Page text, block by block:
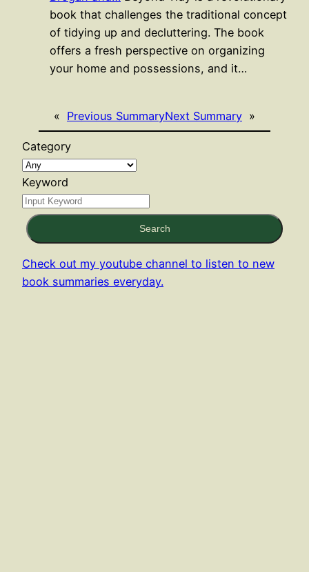
book that challenges the traditional concept
of tidying up and decluttering. The book
offers a fresh perspective on organizing
your home and possessions, and it…
« Previous SummaryNext Summary »
Category
Keyword
Search
Check out my youtube channel to listen to new
book summaries everyday.